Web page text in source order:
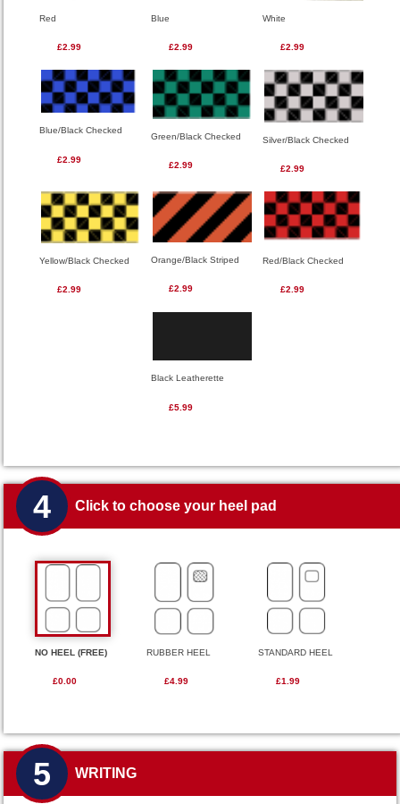
Red
£2.99
Blue
£2.99
White
£2.99
Blue/Black Checked
£2.99
Green/Black Checked
£2.99
Silver/Black Checked
£2.99
Yellow/Black Checked
£2.99
Orange/Black Striped
£2.99
Red/Black Checked
£2.99
Black Leatherette
£5.99
4 Click to choose your heel pad
NO HEEL (FREE)
£0.00
RUBBER HEEL
£4.99
STANDARD HEEL
£1.99
5 WRITING